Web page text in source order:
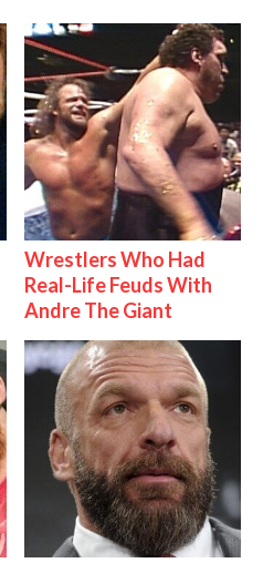
Wrestlers Who Had
Real-Life Feuds With
Andre The Giant